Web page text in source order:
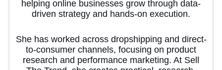
helping online businesses grow through data-
driven strategy and hands-on execution.
She has worked across dropshipping and direct-
to-consumer channels, focusing on product
research and performance marketing. At Sell